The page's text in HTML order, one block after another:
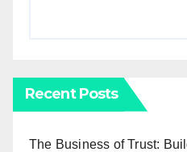
Recent Posts
The Business of Trust: